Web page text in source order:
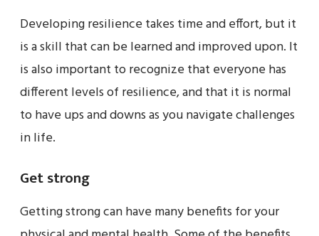
Developing resilience takes time and effort, but it
is a skill that can be learned and improved upon. It
is also important to recognize that everyone has
different levels of resilience, and that it is normal
to have ups and downs as you navigate challenges
in life.
Get strong
Getting strong can have many benefits for your